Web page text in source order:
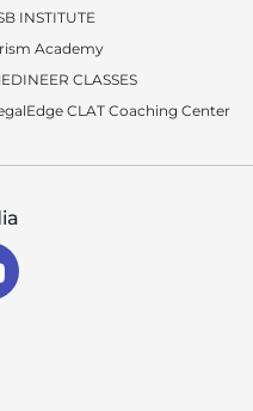
INSTITUTE
Academy
CLASSES
CLAT Coaching Center